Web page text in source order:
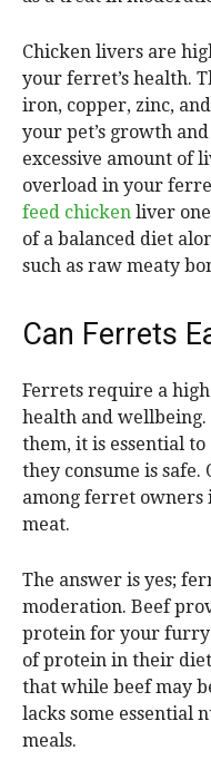
Chicken livers are
your ferret’s health.
iron, copper, zinc,
your pet’s growth
excessive amount of
overload in your
feed chicken liver
of a balanced diet
such as raw meaty
Can Ferrets
Ferrets require a
health and wellbeing.
them, it is essential
they consume is
among ferret owners
meat.
The answer is yes;
moderation. Beef
protein for your furry
of protein in their
that while beef may
lacks some essential
meals.